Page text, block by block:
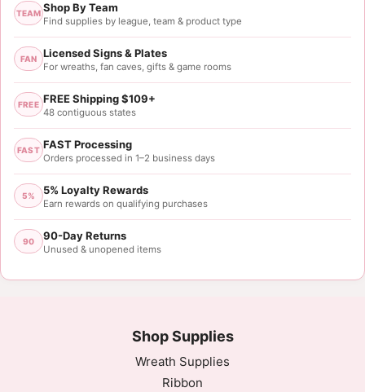
TEAM Shop By Team
Find supplies by league, team & product type
FAN Licensed Signs & Plates
For wreaths, fan caves, gifts & game rooms
FREE FREE Shipping $109+
48 contiguous states
FAST FAST Processing
Orders processed in 1–2 business days
5% 5% Loyalty Rewards
Earn rewards on qualifying purchases
90 90-Day Returns
Unused & unopened items
Shop Supplies
Wreath Supplies
Ribbon